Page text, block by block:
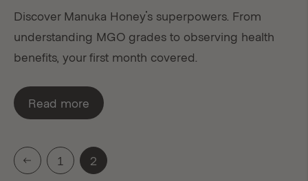
Discover Manuka Honey's superpowers. From
understanding MGO grades to observing health
benefits, your first month covered.
Read more
Previous 1 2